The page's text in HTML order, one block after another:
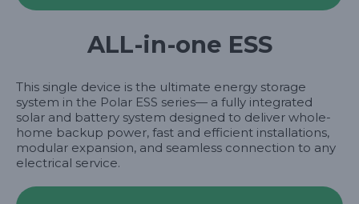
ALL-in-one ESS
This single device is the ultimate energy storage
system in the Polar ESS series— a fully integrated
solar and battery system designed to deliver whole-
home backup power, fast and efficient installations,
modular expansion, and seamless connection to any
electrical service.